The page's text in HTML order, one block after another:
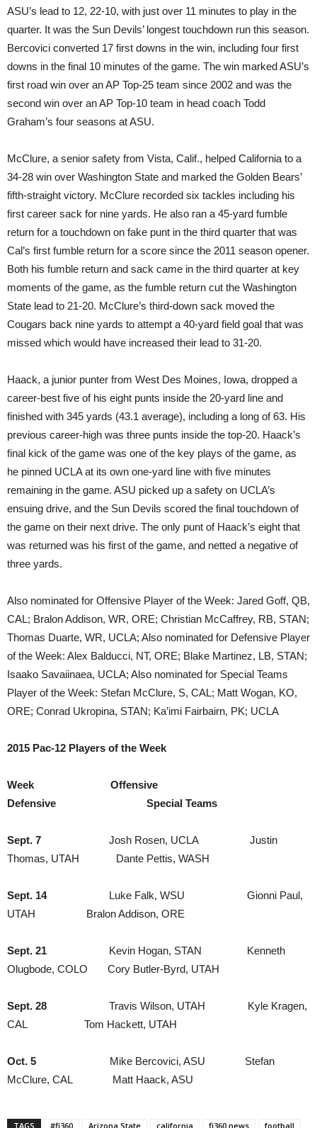
ASU’s lead to 12, 22-10, with just over 11 minutes to play in the
quarter. It was the Sun Devils’ longest touchdown run this season.
Bercovici converted 17 first downs in the win, including four first
downs in the final 10 minutes of the game. The win marked ASU’s
first road win over an AP Top-25 team since 2002 and was the
second win over an AP Top-10 team in head coach Todd
Graham’s four seasons at ASU.
McClure, a senior safety from Vista, Calif., helped California to a
34-28 win over Washington State and marked the Golden Bears’
fifth-straight victory. McClure recorded six tackles including his
first career sack for nine yards. He also ran a 45-yard fumble
return for a touchdown on fake punt in the third quarter that was
Cal’s first fumble return for a score since the 2011 season opener.
Both his fumble return and sack came in the third quarter at key
moments of the game, as the fumble return cut the Washington
State lead to 21-20. McClure’s third-down sack moved the
Cougars back nine yards to attempt a 40-yard field goal that was
missed which would have increased their lead to 31-20.
Haack, a junior punter from West Des Moines, Iowa, dropped a
career-best five of his eight punts inside the 20-yard line and
finished with 345 yards (43.1 average), including a long of 63. His
previous career-high was three punts inside the top-20. Haack’s
final kick of the game was one of the key plays of the game, as
he pinned UCLA at its own one-yard line with five minutes
remaining in the game. ASU picked up a safety on UCLA’s
ensuing drive, and the Sun Devils scored the final touchdown of
the game on their next drive. The only punt of Haack’s eight that
was returned was his first of the game, and netted a negative of
three yards.
Also nominated for Offensive Player of the Week: Jared Goff, QB,
CAL; Bralon Addison, WR, ORE; Christian McCaffrey, RB, STAN;
Thomas Duarte, WR, UCLA; Also nominated for Defensive Player
of the Week: Alex Balducci, NT, ORE; Blake Martinez, LB, STAN;
Isaako Savaiinaea, UCLA; Also nominated for Special Teams
Player of the Week: Stefan McClure, S, CAL; Matt Wogan, KO,
ORE; Conrad Ukropina, STAN; Ka’imi Fairbairn, PK; UCLA
2015 Pac-12 Players of the Week
Week Offensive
Defensive Special Teams
Sept. 7 Josh Rosen, UCLA Justin
Thomas, UTAH Dante Pettis, WASH
Sept. 14Luke Falk, WSU Gionni Paul,
UTAH Bralon Addison, ORE
Sept. 21 Kevin Hogan, STAN Kenneth
Olugbode, COLO Cory Butler-Byrd, UTAH
Sept. 28 Travis Wilson, UTAH Kyle Kragen,
CAL Tom Hackett, UTAH
Oct. 5 Mike Bercovici, ASU Stefan
McClure, CAL Matt Haack, ASU
TAGS #fi360 Arizona State california fi360 news football